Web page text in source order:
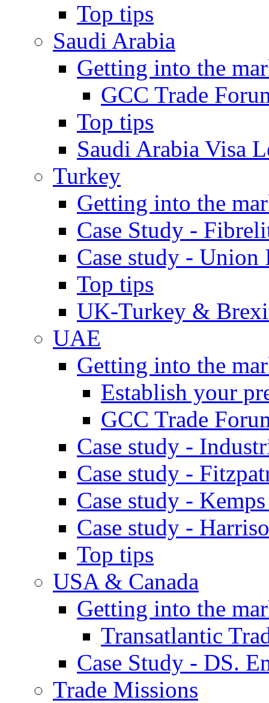
Top tips
Saudi Arabia
Getting into the
GCC Trade
Top tips
Saudi Arabia Visa
Turkey
Getting into the
Case Study -
Case study - Union
Top tips
UK-Turkey &
UAE
Getting into the
Establish your
GCC Trade
Case study -
Case study -
Case study -
Case study -
Top tips
USA & Canada
Getting into the
Transatlantic
Case Study - DS.
Trade Missions